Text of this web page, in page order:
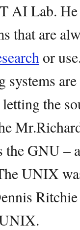
AI Lab.
that are
or
systems
the
GNU –
UNIX